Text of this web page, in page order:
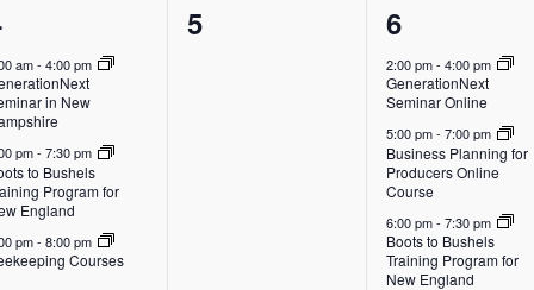
am- 4:00 pm
in New
pm- 7:30 pm
to Bushels
Program for
England
pm- 8:00 pm
Courses
0
5
4
events,
6
2:00 pm-4:00 pm
GenerationNext
Seminar Online
5:00 pm-7:00 pm
Business Planning for
Producers Online
Course
6:00 pm-7:30 pm
Boots to Bushels
Training Program for
New England